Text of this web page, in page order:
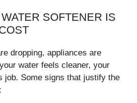
SOFTENER IS
dropping, appliances are
water feels cleaner, your
job. Some signs that justify the